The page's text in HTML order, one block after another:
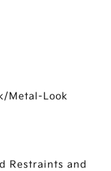
Metal-Look
Restraints and